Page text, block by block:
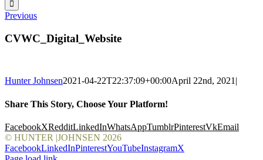
Previous
CVWC_Digital_Website
Hunter Johnsen2021-04-22T22:37:09+00:00April 22nd, 2021|
Share This Story, Choose Your Platform!
FacebookXRedditLinkedInWhatsAppTumblrPinterestVkEmail
© HUNTER |JOHNSEN 2026
FacebookLinkedInPinterestYouTubeInstagramX